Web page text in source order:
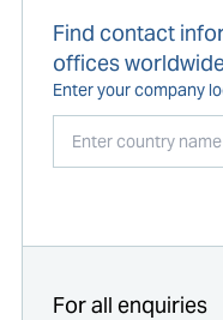
Find contact
offices
Enter your company
For all enquiries